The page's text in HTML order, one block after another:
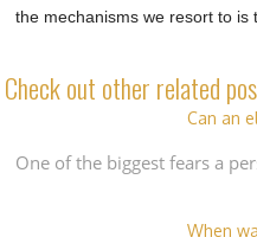
the mechanisms we resort to is
Check out other related
Can an
One of the biggest fears a
When